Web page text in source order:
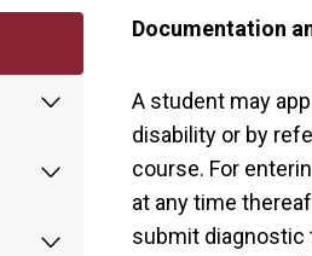
Documentation
A student may
disability or by
course. For
at any time
submit diagnostic